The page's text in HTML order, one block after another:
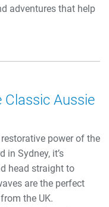
adventures that help
Classic Aussie
power of the
in Sydney, it’s
head straight to
are the perfect
the UK.